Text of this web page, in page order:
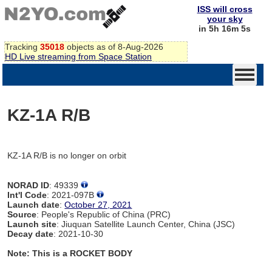
Tracking 35018 objects as of 8-Aug-2026
HD Live streaming from Space Station
ISS will cross
your sky
in 5h 16m 5s
KZ-1A R/B
KZ-1A R/B is no longer on orbit
NORAD ID: 49339
Int'l Code: 2021-097B
Launch date:October 27, 2021
Source: People's Republic of China (PRC)
Launch site: Jiuquan Satellite Launch Center, China (JSC)
Decay date: 2021-10-30
Note: This is a ROCKET BODY